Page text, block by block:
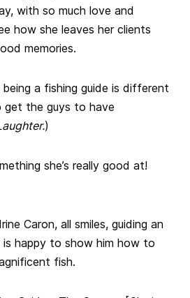
with so much love and
how she leaves her clients
memories.
a fishing guide is different
get the guys to have
)
she’s really good at!
Caron, all smiles, guiding an
is happy to show him how to
fish.